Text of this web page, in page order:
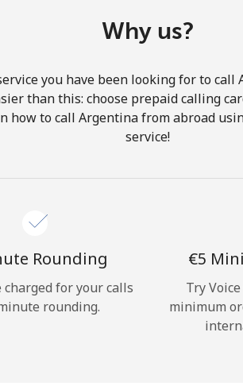
Hello!
Forgot
Why us?
you have been looking for to
than this: choose prepaid calling
how to call Argentina from abroad
service!
Rounding
charged for your calls
rounding.
⁦€5⁩
Try
minimum